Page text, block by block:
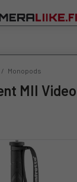
/ Monopods
MII